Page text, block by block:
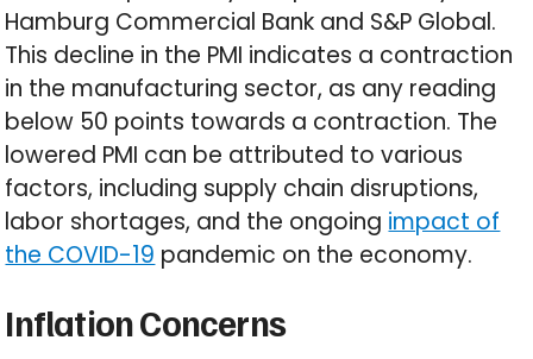
Hamburg Commercial Bank and S&P Global.
This decline in the PMI indicates a contraction
in the manufacturing sector, as any reading
below 50 points towards a contraction. The
lowered PMI can be attributed to various
factors, including supply chain disruptions,
labor shortages, and the ongoing impact of
the COVID-19 pandemic on the economy.
Inflation Concerns